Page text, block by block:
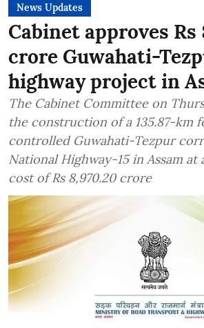
News Updates
Cabinet approves Rs
crore Guwahati-
highway project in
The Cabinet Committee on
the construction of a 135.87-km
controlled Guwahati-Tezpur
National Highway-15 in Assam at
cost of Rs 8,970.20 crore